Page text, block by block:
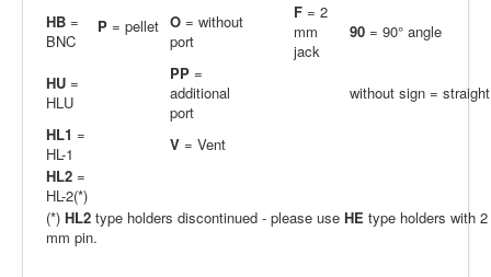
HB =
BNC
P = pellet O = without
port
F = 2
mm
jack
90 = 90° angle
HU =
HLU
PP =
additional
port
without sign = straight
HL1 =
HL-1
V = Vent
HL2 =
HL-2(*)
(*) HL2 type holders discontinued - please use HE type holders with 2
mm pin.